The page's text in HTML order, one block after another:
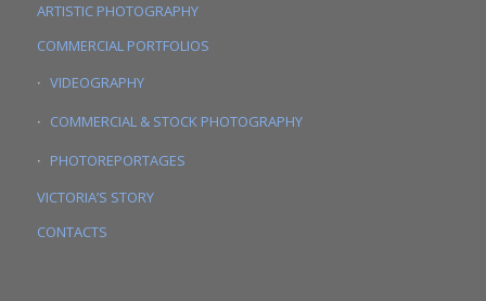
ARTISTIC PHOTOGRAPHY
COMMERCIAL PORTFOLIOS
VIDEOGRAPHY
COMMERCIAL & STOCK PHOTOGRAPHY
PHOTOREPORTAGES
VICTORIA’S STORY
CONTACTS